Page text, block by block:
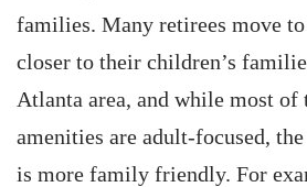
families. Many retirees move
closer to their children’s
Atlanta area, and while most of
amenities are adult-focused,
is more family friendly. For